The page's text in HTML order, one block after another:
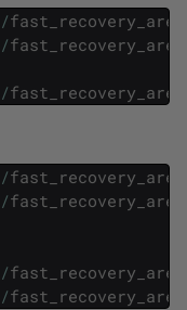
/fast_recovery_area
/fast_recovery_area
/fast_recovery_area
/fast_recovery_area
/fast_recovery_area
/fast_recovery_area
/fast_recovery_area